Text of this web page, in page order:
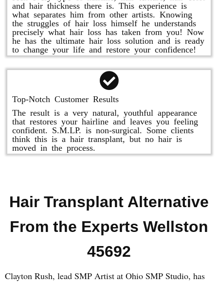
and hair thickness there is. This experience is
what separates him from other artists. Knowing
the struggles of hair loss himself he understands
precisely what hair loss has taken from you! Now
he has the ultimate hair loss solution and is ready
to change your life and restore your confidence!
Top-Notch Customer Results
The result is a very natural, youthful appearance
that restores your hairline and leaves you feeling
confident. S.M.LP. is non-surgical. Some clients
think this is a hair transplant, but no hair is
moved in the process.
Hair Transplant Alternative
From the Experts Wellston
45692
Clayton Rush, lead SMP Artist at Ohio SMP Studio, has